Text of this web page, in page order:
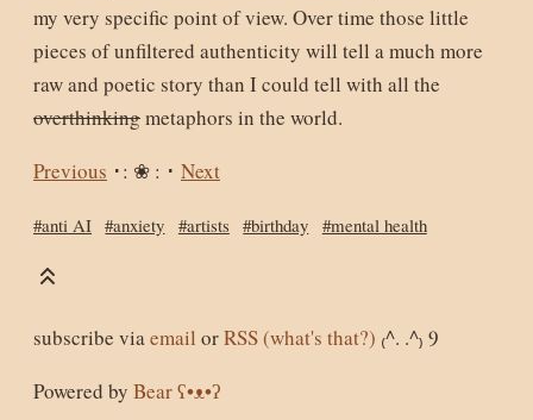
my very specific point of view. Over time those little
pieces of unfiltered authenticity will tell a much more
raw and poetic story than I could tell with all the
overthinkingmetaphors in the world.
Previous ･: ❀ : ･ Next
#anti AI #anxiety #artists #birthday #mental health
subscribe via email orRSS(what's that?) ₍^. .^₎ Ⳋ
Powered by Bearʕ•ᴥ•ʔ